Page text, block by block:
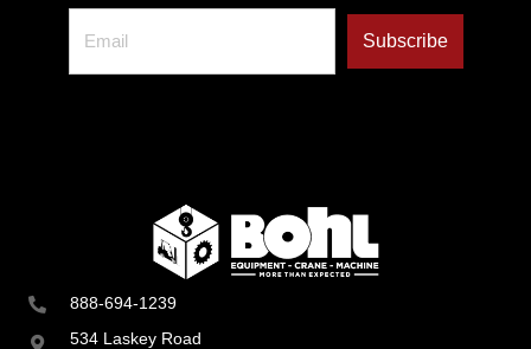
888-694-1239
534 Laskey Road